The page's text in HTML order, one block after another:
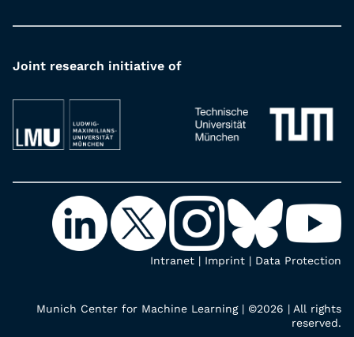
Joint research initiative of
Intranet | Imprint | Data Protection
Munich Center for Machine Learning | ©2026 | All rights
reserved.